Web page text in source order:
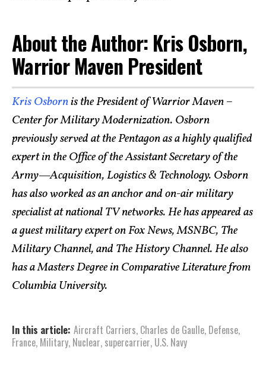
About the Author: Kris Osborn,
Warrior Maven President
Kris Osbornis the President of Warrior Maven –
Center for Military Modernization. Osborn
previously served at the Pentagon as a highly qualified
expert in the Office of the Assistant Secretary of the
Army—Acquisition, Logistics & Technology. Osborn
has also worked as an anchor and on-air military
specialist at national TV networks. He has appeared as
a guest military expert on Fox News, MSNBC, The
Military Channel, and The History Channel. He also
has a Masters Degree in Comparative Literature from
Columbia University.
In this article: Aircraft Carriers, Charles de Gaulle, Defense,
France, Military, Nuclear, supercarrier, U.S. Navy